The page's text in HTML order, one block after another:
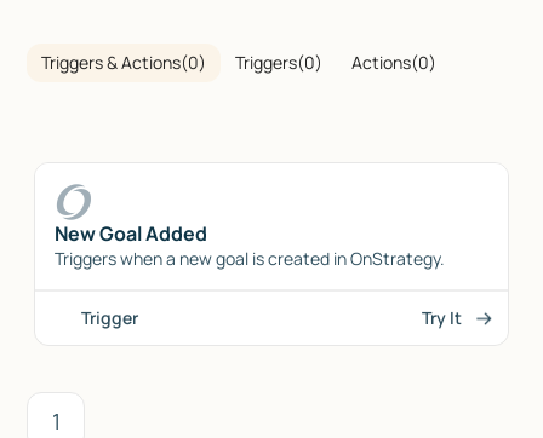
Triggers & Actions(0) Triggers(0) Actions(0)
New Goal Added
Triggers when a new goal is created in OnStrategy.
Trigger Try It
1